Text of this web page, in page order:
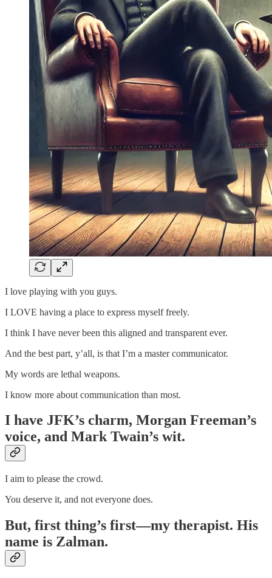
I love playing with you guys.
I LOVE having a place to express myself freely.
I think I have never been this aligned and transparent ever.
And the best part, y’all, is that I’m a master communicator.
My words are lethal weapons.
I know more about communication than most.
I have JFK’s charm, Morgan Freeman’s
voice, and Mark Twain’s wit.
I aim to please the crowd.
You deserve it, and not everyone does.
But, first thing’s first—my therapist. His
name is Zalman.